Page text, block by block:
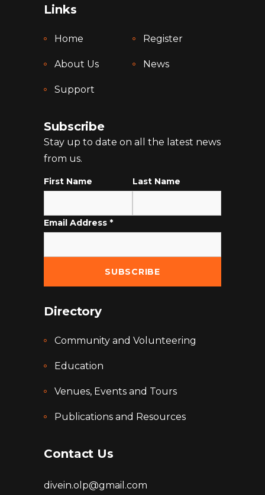
Links
Home Register
About Us News
Support
Subscribe
Stay up to date on all the latest news
from us.
First Name Last Name
Email Address *
Directory
Community and Volunteering
Education
Venues, Events and Tours
Publications and Resources
Contact Us
divein.olp@gmail.com